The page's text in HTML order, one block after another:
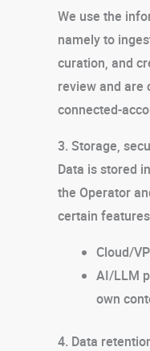
We use the
namely to
curation, and
review and are
connected-
3. Storage,
Data is stored
the Operator
certain
Cloud/
AI/LLM
own
4. Data